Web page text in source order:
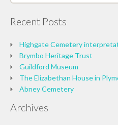
Recent Posts
Highgate Cemetery
Brymbo Heritage Trust
Guildford Museum
The Elizabethan House in
Abney Cemetery
Archives